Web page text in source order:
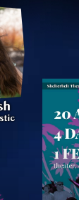
ideologies in
in this play in
Festival will
meant for
THE